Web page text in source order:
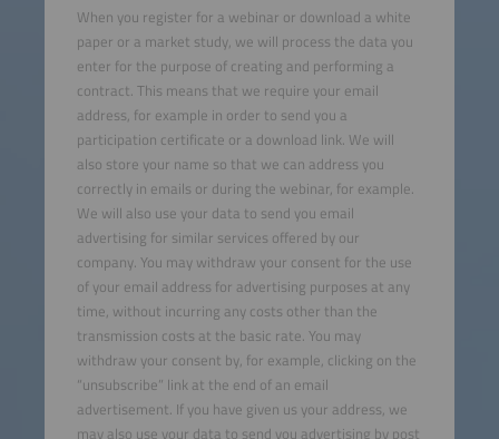
When you register for a webinar or download a white
paper or a market study, we will process the data you
enter for the purpose of creating and performing a
contract. This means that we require your email
address, for example in order to send you a
participation certificate or a download link. We will
also store your name so that we can address you
correctly in emails or during the webinar, for example.
We will also use your data to send you email
advertising for similar services offered by our
company. You may withdraw your consent for the use
of your email address for advertising purposes at any
time, without incurring any costs other than the
transmission costs at the basic rate. You may
withdraw your consent by, for example, clicking on the
“unsubscribe” link at the end of an email
advertisement. If you have given us your address, we
may also use your data to send you advertising by post